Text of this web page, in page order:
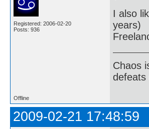
Registered: 2006-02-20
Posts: 936
I also
years)
Chaos
defeats
Offline
2009-02-21 17:48:59